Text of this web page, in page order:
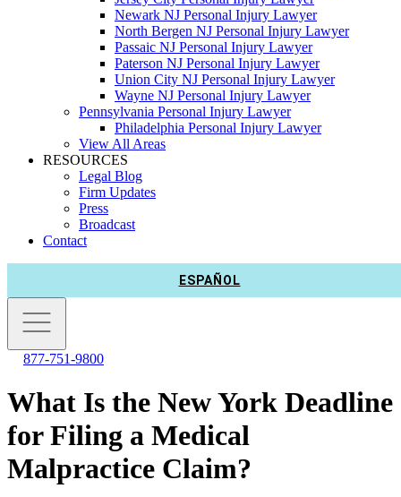
Newark NJ Personal Injury Lawyer
North Bergen NJ Personal Injury Lawyer
Passaic NJ Personal Injury Lawyer
Paterson NJ Personal Injury Lawyer
Union City NJ Personal Injury Lawyer
Wayne NJ Personal Injury Lawyer
Pennsylvania Personal Injury Lawyer
Philadelphia Personal Injury Lawyer
View All Areas
RESOURCES
Legal Blog
Firm Updates
Press
Broadcast
Contact
ESPAÑOL
877-751-9800
What Is the New York Deadline
for Filing a Medical
Malpractice Claim?